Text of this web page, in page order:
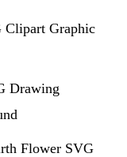
Clipart Graphic
Drawing
Flower SVG